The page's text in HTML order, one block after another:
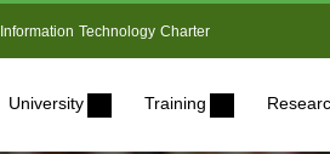
Information Technology Charter
University Training